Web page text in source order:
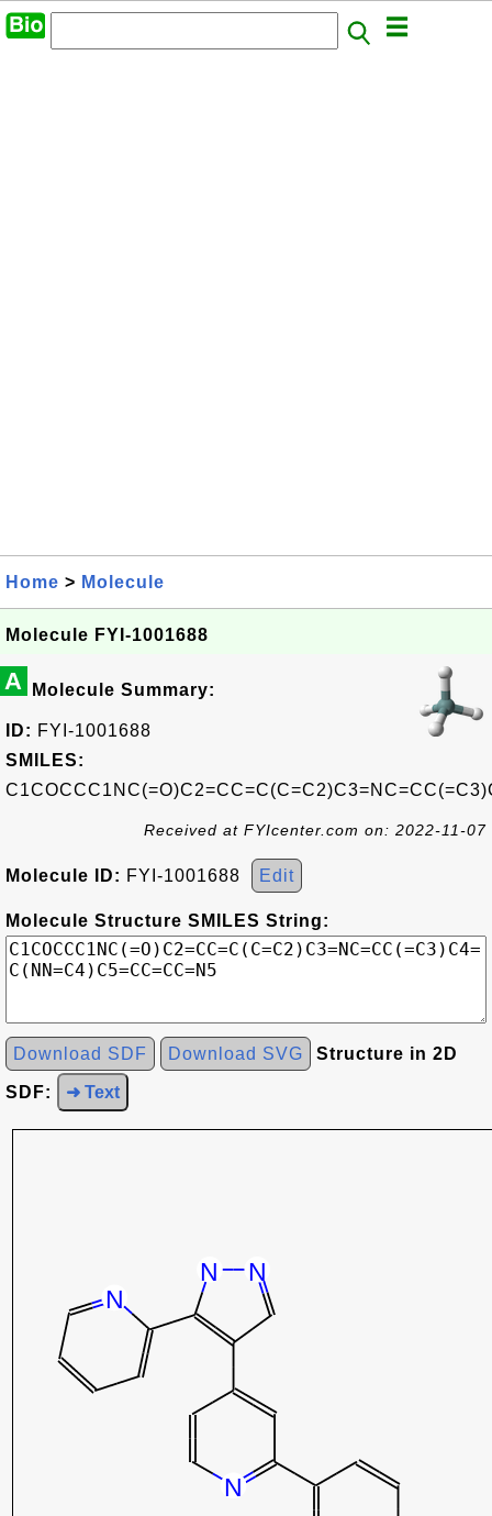
Home > Molecule
Molecule FYI-1001688
A Molecule Summary:
ID: FYI-1001688
SMILES:
Received at FYIcenter.com on: 2022-11-07
Molecule ID: FYI-1001688 Edit
Molecule Structure SMILES String:
Download SDF Download SVG Structure in 2D
SDF: ➜ Text